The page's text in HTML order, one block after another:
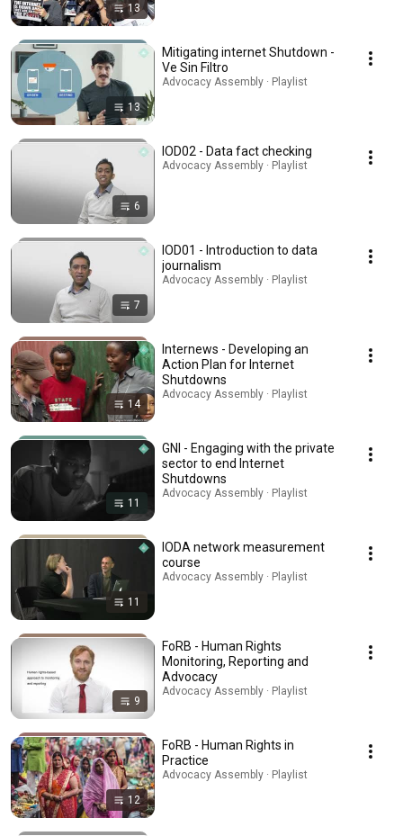
13
13
Mitigating internet Shutdown -
Ve Sin Filtro
Advocacy Assembly · Playlist
6
IOD02 - Data fact checking
Advocacy Assembly · Playlist
7
IOD01 - Introduction to data
journalism
Advocacy Assembly · Playlist
14
Internews - Developing an
Action Plan for Internet
Shutdowns
Advocacy Assembly · Playlist
11
GNI - Engaging with the private
sector to end Internet
Shutdowns
Advocacy Assembly · Playlist
11
IODA network measurement
course
Advocacy Assembly · Playlist
9
FoRB - Human Rights
Monitoring, Reporting and
Advocacy
Advocacy Assembly · Playlist
12
FoRB - Human Rights in
Practice
Advocacy Assembly · Playlist